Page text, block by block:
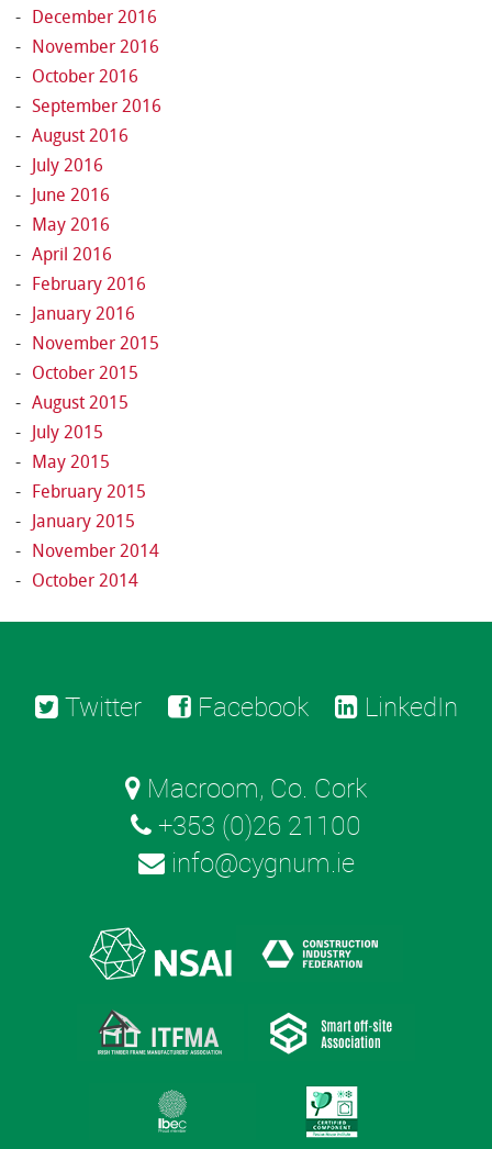
December 2016
November 2016
October 2016
September 2016
August 2016
July 2016
June 2016
May 2016
April 2016
February 2016
January 2016
November 2015
October 2015
August 2015
July 2015
May 2015
February 2015
January 2015
November 2014
October 2014
Twitter Facebook LinkedIn
Macroom, Co. Cork
+353 (0)26 21100
info@cygnum.ie